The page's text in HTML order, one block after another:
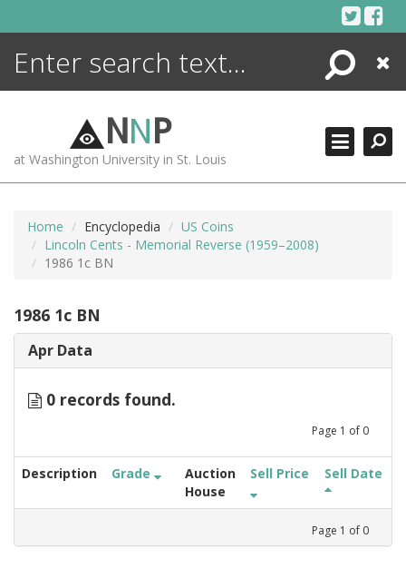
Search
Close
NNP
at Washington University in St. Louis
Home Encyclopedia
US Coins
Lincoln Cents - Memorial Reverse (1959–2008)
1986 1c BN
1986 1c BN
Apr Data
0 records found.
Page 1 of 0
Description Grade
Auction
House
Sell Price Sell Date
Page 1 of 0
ENCYCLOPEDIA
MORE +
ADVANCED SEARCHING